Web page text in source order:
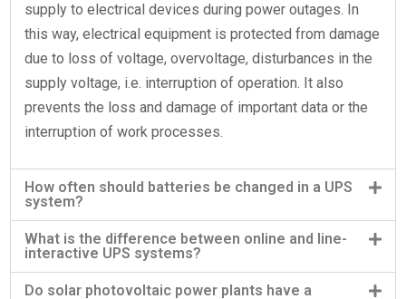
supply to electrical devices during power outages. In
this way, electrical equipment is protected from damage
due to loss of voltage, overvoltage, disturbances in the
supply voltage, i.e. interruption of operation. It also
prevents the loss and damage of important data or the
interruption of work processes.
How often should batteries be changed in a UPS
system?
What is the difference between online and line-
interactive UPS systems?
Do solar photovoltaic power plants have a